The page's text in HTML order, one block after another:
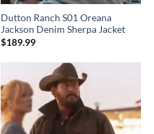
Dutton Ranch S01 Oreana
Jackson Denim Sherpa Jacket
$189.99